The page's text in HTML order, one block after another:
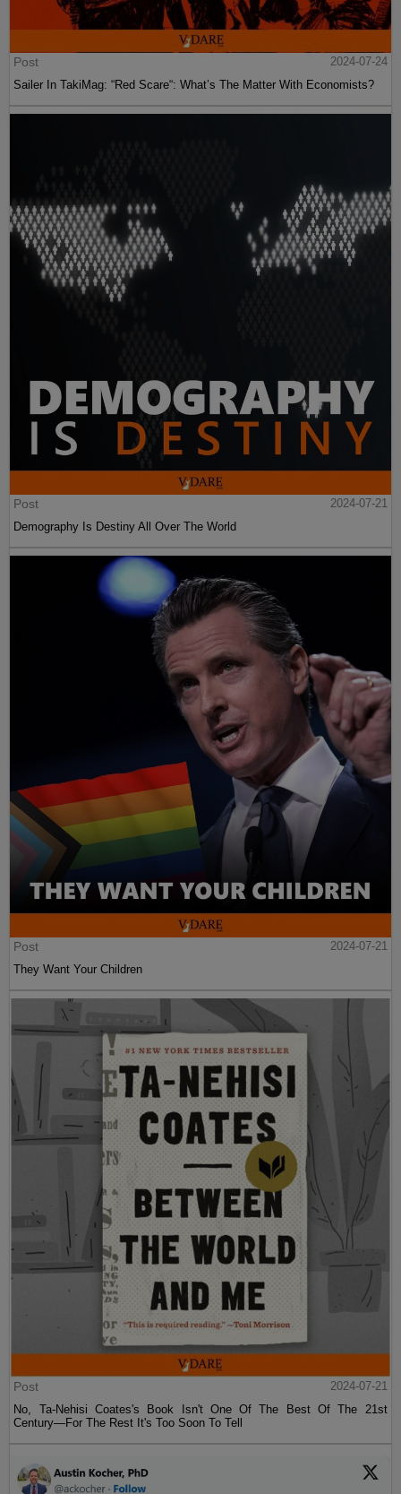
Post
2024-07-24
Sailer In TakiMag: “Red Scare“: What’s The Matter With Economists?
Post
2024-07-21
Demography Is Destiny All Over The World
Post
2024-07-21
They Want Your Children
Post
2024-07-21
No, Ta-Nehisi Coates's Book Isn't One Of The Best Of The 21st
Century—For The Rest It's Too Soon To Tell